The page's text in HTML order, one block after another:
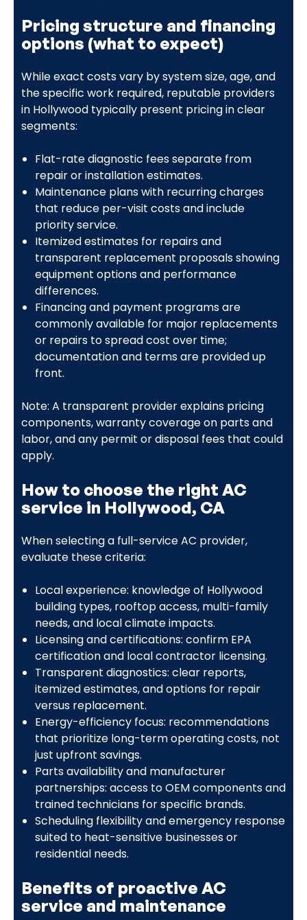
Pricing structure and financing
options (what to expect)
While exact costs vary by system size, age, and
the specific work required, reputable providers
in Hollywood typically present pricing in clear
segments:
Flat-rate diagnostic fees separate from
repair or installation estimates.
Maintenance plans with recurring charges
that reduce per-visit costs and include
priority service.
Itemized estimates for repairs and
transparent replacement proposals showing
equipment options and performance
differences.
Financing and payment programs are
commonly available for major replacements
or repairs to spread cost over time;
documentation and terms are provided up
front.
Note: A transparent provider explains pricing
components, warranty coverage on parts and
labor, and any permit or disposal fees that could
apply.
How to choose the right AC
service in Hollywood, CA
When selecting a full-service AC provider,
evaluate these criteria:
Local experience: knowledge of Hollywood
building types, rooftop access, multi-family
needs, and local climate impacts.
Licensing and certifications: confirm EPA
certification and local contractor licensing.
Transparent diagnostics: clear reports,
itemized estimates, and options for repair
versus replacement.
Energy-efficiency focus: recommendations
that prioritize long-term operating costs, not
just upfront savings.
Parts availability and manufacturer
partnerships: access to OEM components and
trained technicians for specific brands.
Scheduling flexibility and emergency response
suited to heat-sensitive businesses or
residential needs.
Benefits of proactive AC
service and maintenance